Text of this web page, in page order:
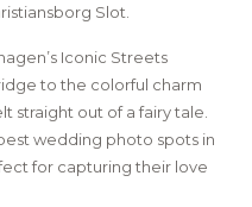
Slot.
Iconic Streets
to the colorful charm
straight out of a fairy tale.
wedding photo spots in
for capturing their love